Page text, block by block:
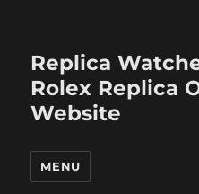
Replica
Rolex Replica
Website
MENU